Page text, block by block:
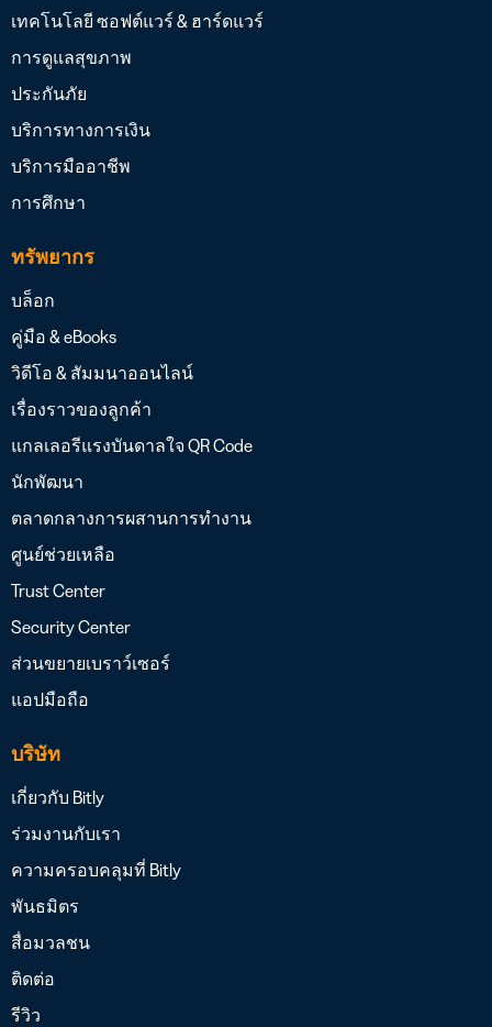
เทคโนโลยี ซอฟต์แวร์ & ฮาร์ดแวร์
การดูแลสุขภาพ
ประกันภัย
บริการทางการเงิน
บริการมืออาชีพ
การศึกษา
ทรัพยากร
บล็อก
คู่มือ & eBooks
วิดีโอ & สัมมนาออนไลน์
เรื่องราวของลูกค้า
แกลเลอรีแรงบันดาลใจ QR Code
นักพัฒนา
ตลาดกลางการผสานการทำงาน
ศูนย์ช่วยเหลือ
Trust Center
Security Center
ส่วนขยายเบราว์เซอร์
แอปมือถือ
บริษัท
เกี่ยวกับ Bitly
ร่วมงานกับเรา
ความครอบคลุมที่ Bitly
พันธมิตร
สื่อมวลชน
ติดต่อ
รีวิว